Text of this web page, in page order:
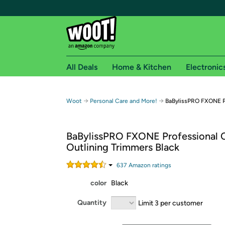
Free shipping for
Free Standard shipping on Woot! orders
Free Express shipping on Shirt.Woot orders
Amazon Prime membership required. See
Get started by logging in with Amazon or try a
All Deals Home & Kitchen
Woot → Personal Care and More! → BaBylissPRO
BaBylissPRO FXONE Professional
Outlining Trimmers Black
637 Amazon ratings
color Black
Quantity Limit 3 per customer